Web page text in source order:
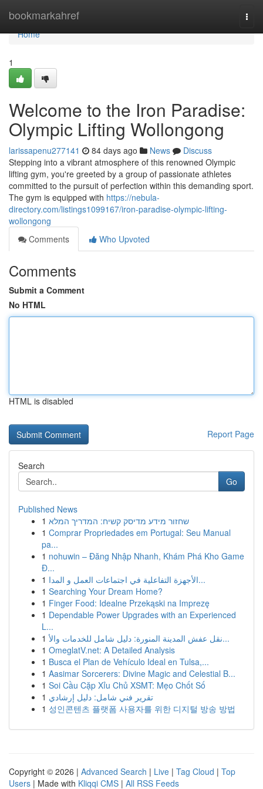
bookmarkahref
Home
Home
1
Welcome to the Iron Paradise:
Olympic Lifting Wollongong
larissapenu277141 84 days ago News
Discuss
Stepping into a vibrant atmosphere of this renowned Olympic
lifting gym, you're greeted by a group of passionate athletes
committed to the pursuit of perfection within this demanding sport.
The gym is equipped with https://nebula-
directory.com/listings1099167/iron-paradise-olympic-lifting-
wollongong
Comments
Who Upvoted
Comments
Submit a Comment
No HTML
HTML is disabled
Report Page
Search
Go
Published News
1 שחזור מידע מדיסק קשיח: המדריך המלא
1 Comprar Propriedades em Portugal: Seu Manual
pa...
1 nohuwin – Đăng Nhập Nhanh, Khám Phá Kho Game
Đ...
1
الأجهزة التفاعلية في اجتماعات العمل و المدا...
1 Searching Your Dream Home?
1 Finger Food: Idealne Przekąski na Imprezę
1 Dependable Power Upgrades with an Experienced
L...
1
نقل عفش المدينة المنورة: دليل شامل للخدمات والأ...
1 OmeglatV.net: A Detailed Analysis
1 Busca el Plan de Vehículo Ideal en Tulsa,...
1 Aasimar Sorcerers: Divine Magic and Celestial B...
1 Soi Cầu Cặp Xỉu Chủ XSMT: Mẹo Chốt Số
1 تقرير فني شامل: دليل إرشادي
1 성인콘텐츠 플랫폼 사용자를 위한 디지털 방송 방법
Copyright © 2026 | Advanced Search | Live | Tag Cloud | Top
Users | Made with Kliqqi CMS | All RSS Feeds